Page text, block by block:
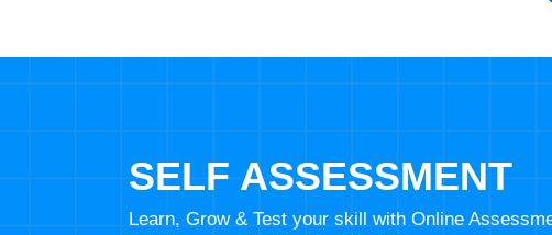
SELF ASSESSMENT
Learn, Grow & Test your skill with Online